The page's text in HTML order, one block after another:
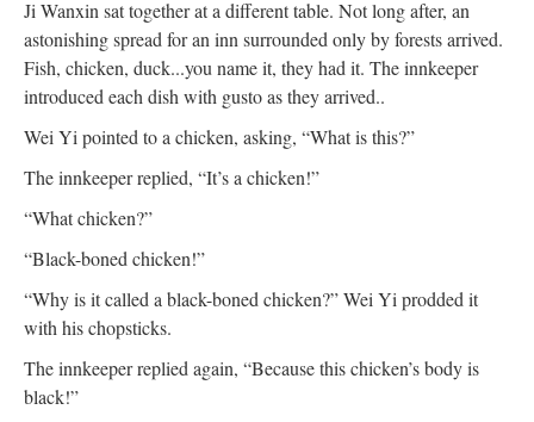
Ji Wanxin sat together at a different table. Not long after, an
astonishing spread for an inn surrounded only by forests arrived.
Fish, chicken, duck...you name it, they had it. The innkeeper
introduced each dish with gusto as they arrived..
Wei Yi pointed to a chicken, asking, “What is this?”
The innkeeper replied, “It’s a chicken!”
“What chicken?”
“Black-boned chicken!”
“Why is it called a black-boned chicken?” Wei Yi prodded it
with his chopsticks.
The innkeeper replied again, “Because this chicken’s body is
black!”